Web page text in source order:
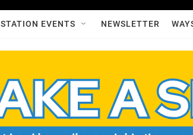
STATION EVENTS NEWSLETTER